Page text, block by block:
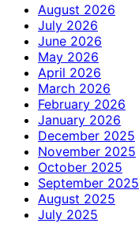
August 2026
July 2026
June 2026
May 2026
April 2026
March 2026
February 2026
January 2026
December 2025
November 2025
October 2025
September 2025
August 2025
July 2025